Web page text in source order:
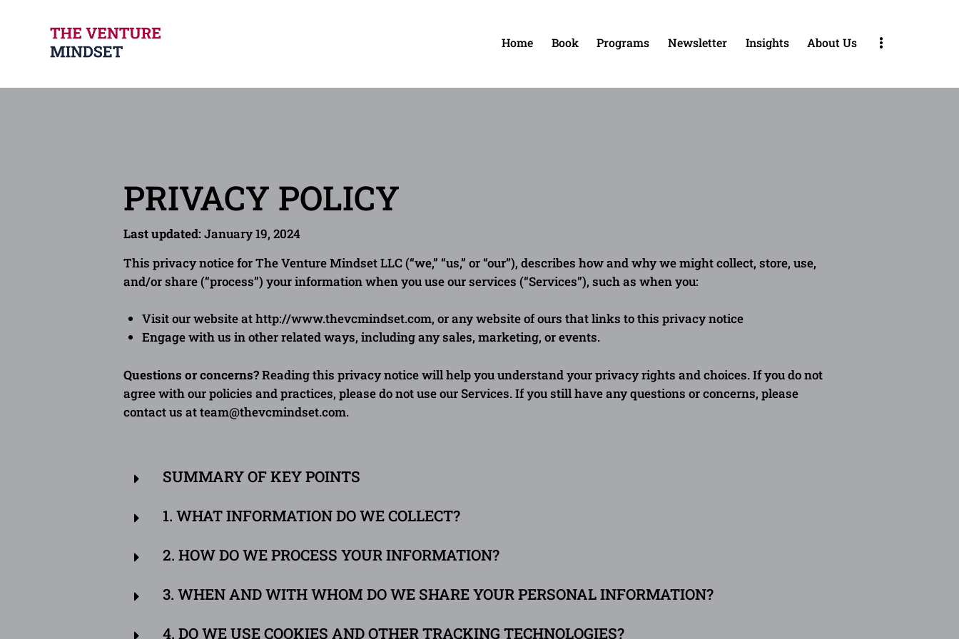
Home Book Programs Newsletter Insights About Us
PRIVACY POLICY
Last updated:January 19, 2024
This privacy notice for The Venture Mindset LLC (“we,” “us,” or “our”), describes how and why we might collect, store, use,
and/or share (“process”) your information when you use our services (“Services”), such as when you:
Visit our website athttp://www.thevcmindset.com, or any website of ours that links to this privacy notice
Engagewith us in other related ways, including any sales, marketing, or events.
Questions or concerns?Reading this privacy notice will help you understand your privacy rights and choices. If you do not
agree with our policies and practices, please do not use our Services. If you still have any questions or concerns, please
contact us atteam@thevcmindset.com.
SUMMARY OF KEY POINTS
1. WHAT INFORMATION DO WE COLLECT?
2. HOW DO WE PROCESS YOUR INFORMATION?
3. WHEN AND WITH WHOM DO WE SHARE YOUR PERSONAL INFORMATION?
4. DO WE USE COOKIES AND OTHER TRACKING TECHNOLOGIES?